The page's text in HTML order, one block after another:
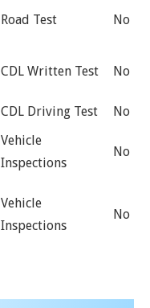
Road Test No
CDL Written Test No
CDL Driving Test No
Vehicle
Inspections
No
Vehicle
Inspections
No